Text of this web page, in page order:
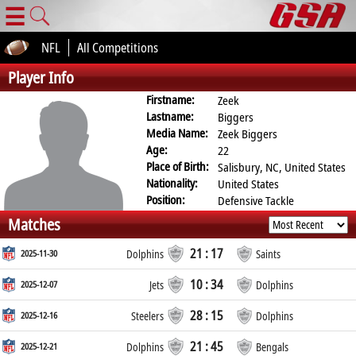
☰
NFL All Competitions
Player Info
Firstname:
Zeek
Lastname:
Biggers
Media Name:
Zeek Biggers
Age:
22
Place of Birth: Salisbury, NC, United States
Nationality:
United States
Position:
Defensive Tackle
Matches
2025-11-30 Dolphins 21 : 17 Saints
2025-12-07 Jets 10 : 34 Dolphins
2025-12-16 Steelers 28 : 15 Dolphins
2025-12-21 Dolphins 21 : 45 Bengals